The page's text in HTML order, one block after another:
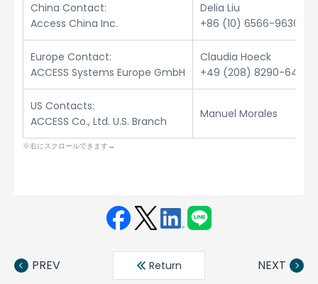
China Contact:
Access China Inc.
Delia Liu
+86 (10) 6566-9636
Europe Contact:
ACCESS Systems Europe GmbH
Claudia Hoeck
+49 (208) 8290-6432
US Contacts:
ACCESS Co., Ltd. U.S. Branch
Manuel Morales
book ter
din
PREV Return NEXT